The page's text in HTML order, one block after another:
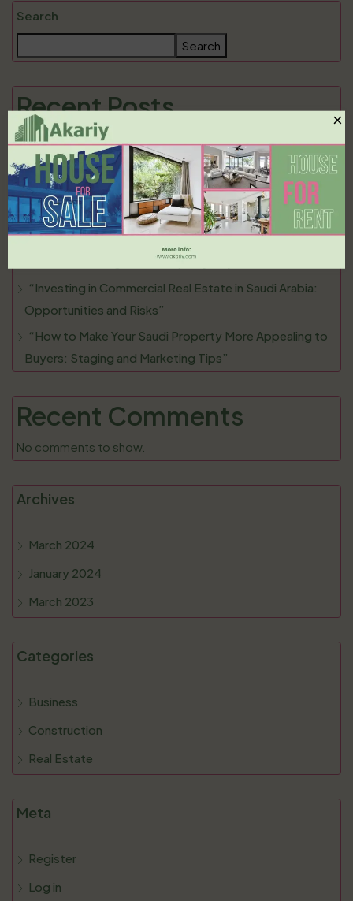
Search
Search
Recent Posts
“Selling Your Property in Saudi Arabia: Essential Tips for
a Smooth Transaction”
“Understanding the Rental Market in Saudi Arabia: What
Tenants and Landlords Need to Know”
“The Rise of Luxury Living in Saudi Arabia: Top
Locations for High-End Property Buyers”
“Investing in Commercial Real Estate in Saudi Arabia:
Opportunities and Risks”
“How to Make Your Saudi Property More Appealing to
Buyers: Staging and Marketing Tips”
Recent Comments
No comments to show.
Archives
March 2024
January 2024
March 2023
Categories
Business
Construction
Real Estate
Meta
Register
Log in
×